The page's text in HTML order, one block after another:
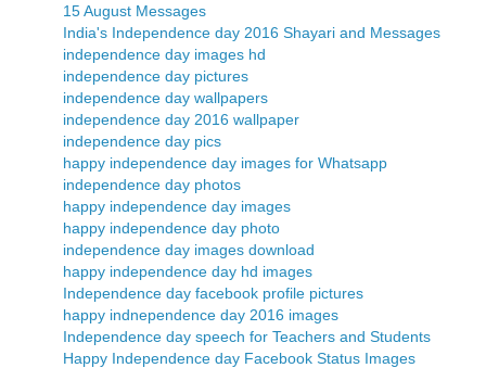
15 August Messages
India's Independence day 2016 Shayari and Messages
independence day images hd
independence day pictures
independence day wallpapers
independence day 2016 wallpaper
independence day pics
happy independence day images for Whatsapp
independence day photos
happy independence day images
happy independence day photo
independence day images download
happy independence day hd images
Independence day facebook profile pictures
happy indnependence day 2016 images
Independence day speech for Teachers and Students
Happy Independence day Facebook Status Images